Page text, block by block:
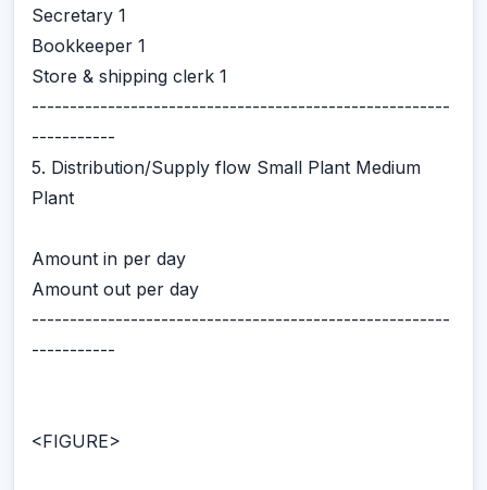
Secretary 1
Bookkeeper 1
Store & shipping clerk 1
-------------------------------------------------------
-----------
5. Distribution/Supply flow Small Plant Medium
Plant
Amount in per day
Amount out per day
-------------------------------------------------------
-----------
<FIGURE>